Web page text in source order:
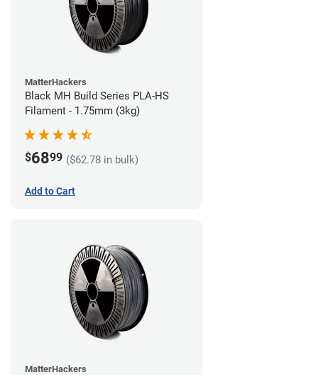
MatterHackers
Black MH Build Series PLA-HS
Filament - 1.75mm (3kg)
$6899 ($62.78 in bulk)
Add to Cart
MatterHackers